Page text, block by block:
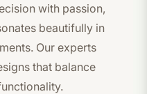
with passion,
beautifully in
Our experts
that balance